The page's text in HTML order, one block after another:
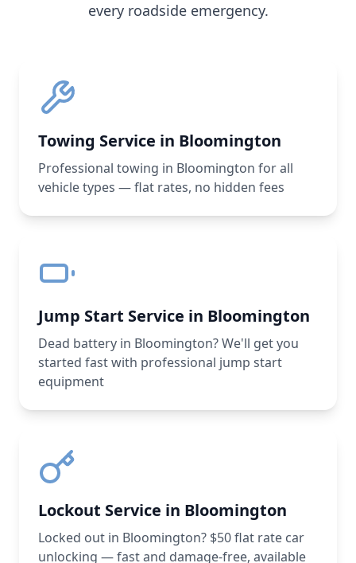
every roadside emergency.
Towing Service in Bloomington
Professional towing in Bloomington for all
vehicle types — flat rates, no hidden fees
Jump Start Service in Bloomington
Dead battery in Bloomington? We'll get you
started fast with professional jump start
equipment
Lockout Service in Bloomington
Locked out in Bloomington? $50 flat rate car
unlocking — fast and damage-free, available